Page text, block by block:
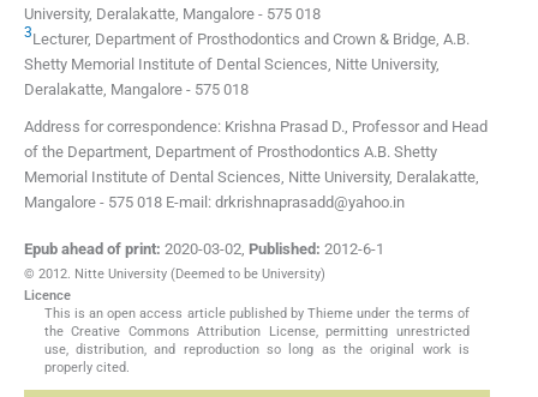
University, Deralakatte, Mangalore - 575 018
3Lecturer, Department of Prosthodontics and Crown & Bridge, A.B.
Shetty Memorial Institute of Dental Sciences, Nitte University,
Deralakatte, Mangalore - 575 018
Address for correspondence: Krishna Prasad D., Professor and Head
of the Department, Department of Prosthodontics A.B. Shetty
Memorial Institute of Dental Sciences, Nitte University, Deralakatte,
Mangalore - 575 018 E-mail: drkrishnaprasadd@yahoo.in
Epub ahead of print: 2020-03-02, Published: 2012-6-1
© 2012. Nitte University (Deemed to be University)
Licence
This is an open access article published by Thieme under the terms of
the Creative Commons Attribution License, permitting unrestricted
use, distribution, and reproduction so long as the original work is
properly cited.